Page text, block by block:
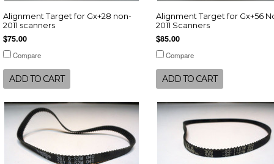
Alignment Target for Gx+28 non-
2011 scanners
$75.00
Compare
ADD TO CART
Alignment Target for Gx+56
2011 Scanners
$85.00
Compare
ADD TO CART